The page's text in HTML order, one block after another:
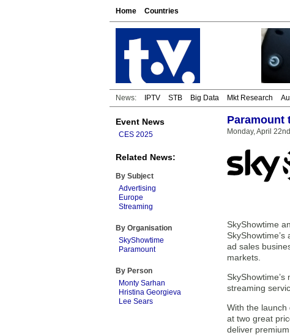
Home Countries
News: IPTV STB Big Data Mkt Research
Event News
CES 2025
Related News:
By Subject
Advertising
Europe
Streaming
By Organisation
SkyShowtime
Paramount
By Person
Monty Sarhan
Hristina Georgieva
Lee Sears
Paramount
Monday, April
SkyShowtime
ad sales
markets.
streaming
With the
at two great
deliver